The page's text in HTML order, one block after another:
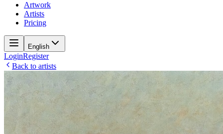
Artwork
Artists
Pricing
English
LoginRegister
Back to artists